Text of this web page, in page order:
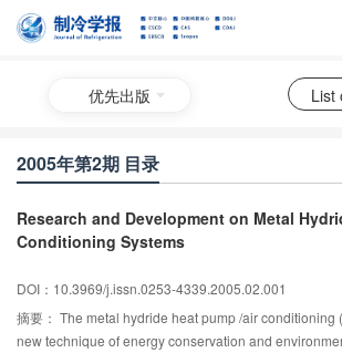
优先出版 List
2005年第2期 目录
Research and Development on Metal
Conditioning Systems
DOI：10.3969/j.issn.0253-4339.2005.02.001
摘要： The metal hydride heat pump /air conditioning
new technique of energy conservation and